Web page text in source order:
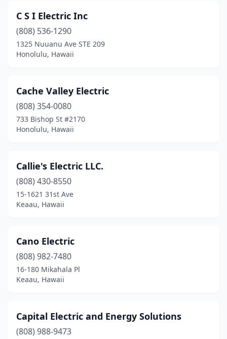
C S I Electric Inc
(808) 536-1290
1325 Nuuanu Ave STE 209
Honolulu, Hawaii
Cache Valley Electric
(808) 354-0080
733 Bishop St #2170
Honolulu, Hawaii
Callie's Electric LLC.
(808) 430-8550
15-1621 31st Ave
Keaau, Hawaii
Cano Electric
(808) 982-7480
16-180 Mikahala Pl
Keaau, Hawaii
Capital Electric and Energy Solutions
(808) 988-9473